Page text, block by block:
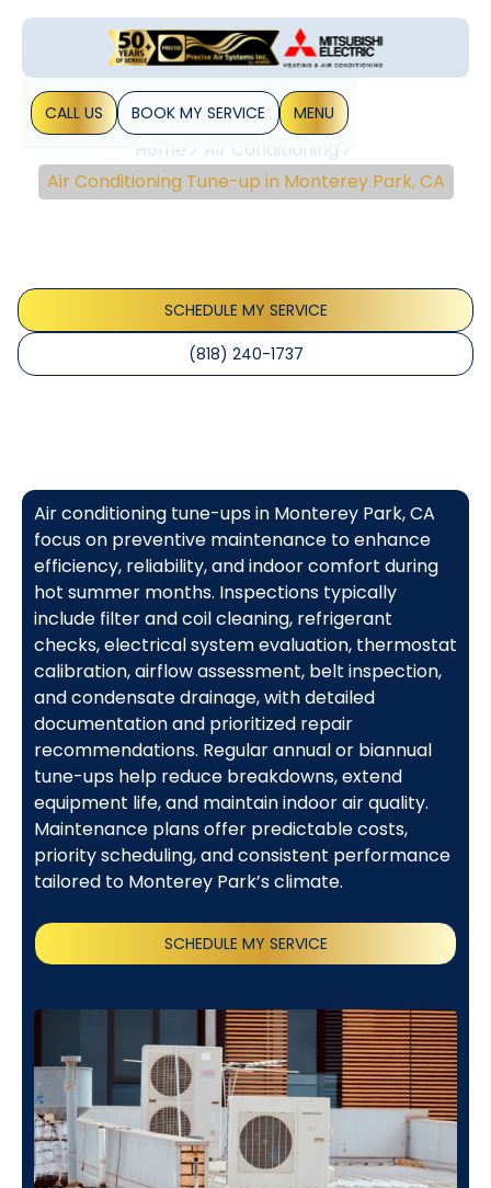
CALL US BOOK MY SERVICE MENU
Home
Air Conditioning
Air Conditioning Tune-up in Monterey Park, CA
SCHEDULE MY SERVICE
(818) 240-1737
Air conditioning tune-ups in Monterey Park, CA
focus on preventive maintenance to enhance
efficiency, reliability, and indoor comfort during
hot summer months. Inspections typically
include filter and coil cleaning, refrigerant
checks, electrical system evaluation, thermostat
calibration, airflow assessment, belt inspection,
and condensate drainage, with detailed
documentation and prioritized repair
recommendations. Regular annual or biannual
tune-ups help reduce breakdowns, extend
equipment life, and maintain indoor air quality.
Maintenance plans offer predictable costs,
priority scheduling, and consistent performance
tailored to Monterey Park’s climate.
SCHEDULE MY SERVICE